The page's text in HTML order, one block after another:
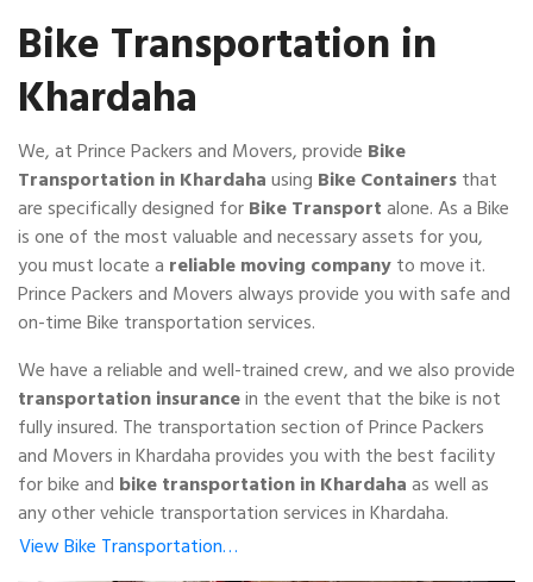
Bike Transportation in
Khardaha
We, at Prince Packers and Movers, provide Bike
Transportation in Khardahausing Bike Containersthat
are specifically designed forBike Transportalone. As a Bike
is one of the most valuable and necessary assets for you,
you must locate a reliable moving companyto move it.
Prince Packers and Movers always provide you with safe and
on-time Bike transportation services.
We have a reliable and well-trained crew, and we also provide
transportation insurancein the event that the bike is not
fully insured. The transportation section of Prince Packers
and Movers in Khardaha provides you with the best facility
for bike and bike transportation in Khardahaas well as
any other vehicle transportation services in Khardaha.
View Bike Transportation…